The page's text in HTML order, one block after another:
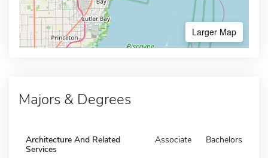
Larger Map
Majors & Degrees
Architecture And Related
Services
Associate Bachelors